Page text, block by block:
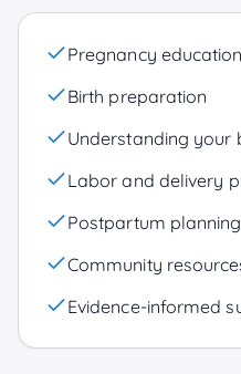
Pregnancy education
Birth preparation
Understanding your
Labor and delivery
Postpartum planning
Community
Evidence-informed